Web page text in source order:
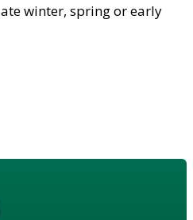
winter, spring or early